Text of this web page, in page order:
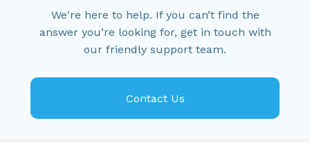
We're here to help. If you can’t find the
answer you’re looking for, get in touch with
our friendly support team.
Contact Us